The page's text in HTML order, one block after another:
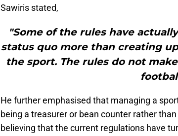
Sawiris stated,
"Some of the rules have
status quo more than creating
the sport. The rules do not
He further emphasised that managing a
being a treasurer or bean counter rather
believing that the current regulations have